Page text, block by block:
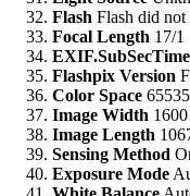
Flash Flash did not
Focal Length 17/1
EXIF.SubSecTime
Flashpix Version
Color Space 65535
Image Width 1600
Image Length
Sensing Method
Exposure Mode